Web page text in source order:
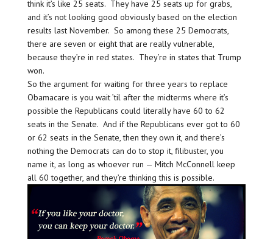
think it’s like 25 seats. They have 25 seats up for grabs,
and it’s not looking good obviously based on the election
results last November. So among these 25 Democrats,
there are seven or eight that are really vulnerable,
because they’re in red states. They’re in states that Trump
won.
So the argument for waiting for three years to replace
Obamacare is you wait ’til after the midterms where it’s
possible the Republicans could literally have 60 to 62
seats in the Senate. And if the Republicans ever got to 60
or 62 seats in the Senate, then they own it, and there’s
nothing the Democrats can do to stop it, filibuster, you
name it, as long as whoever run — Mitch McConnell keep
all 60 together, and they’re thinking this is possible.